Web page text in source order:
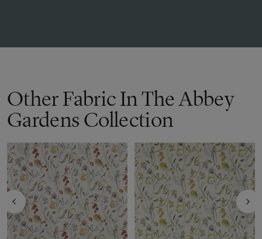
Other Fabric In The Abbey
Gardens Collection